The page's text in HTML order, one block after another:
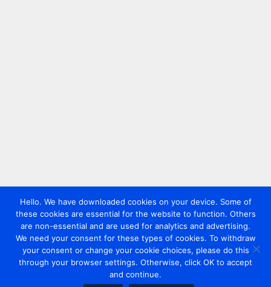
Hello. We have downloaded cookies on your device. Some of
these cookies are essential for the website to function. Others
are non-essential and are used for analytics and advertising.
We need your consent for these types of cookies. To withdraw
your consent or change your cookie choices, please do this
through your browser settings. Otherwise, click OK to accept
and continue.